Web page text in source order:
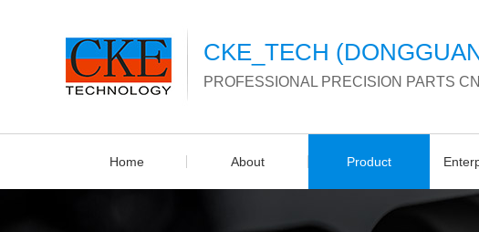
CKE_TECH
PROFESSIONAL PRECISION PARTS
Home About Product